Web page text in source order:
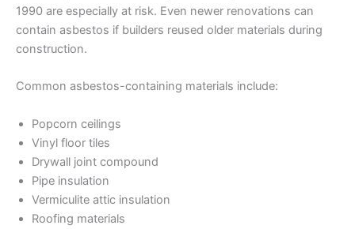
1990 are especially at risk. Even newer renovations can
contain asbestos if builders reused older materials during
construction.
Common asbestos-containing materials include:
Popcorn ceilings
Vinyl floor tiles
Drywall joint compound
Pipe insulation
Vermiculite attic insulation
Roofing materials